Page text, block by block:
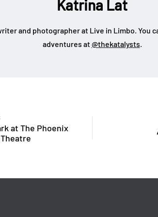
Katrina Lat
and photographer at Live in Limbo. You
adventures at@thekatalysts.
at The Phoenix